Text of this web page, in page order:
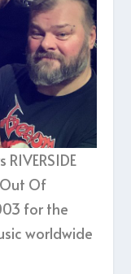
Of
for the
worldwide